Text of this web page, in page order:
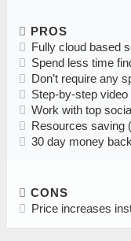
PROS
Fully cloud based
Spend less time
Don’t require any
Step-by-step video
Work with top
Resources saving
30 day money
CONS
Price increases